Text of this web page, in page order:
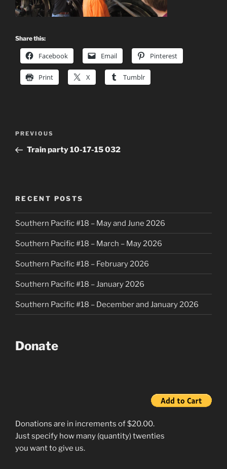
Share this:
Facebook Email Pinterest
Print X Tumblr
Previous
Post
PREVIOUS
Train party 10-17-15 032
RECENT POSTS
Southern Pacific #18 – May and June 2026
Southern Pacific #18 – March – May 2026
Southern Pacific #18 – February 2026
Southern Pacific #18 – January 2026
Southern Pacific #18 – December and January 2026
Donate
Donations are in increments of $20.00.
Just specify how many (quantity) twenties
you want to give us.